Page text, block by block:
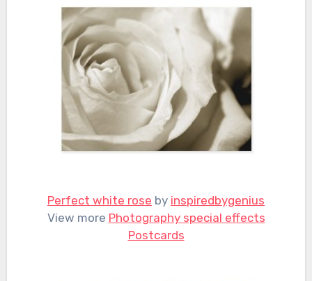
Perfect white rose by inspiredbygenius
View more Photography special effects
Postcards